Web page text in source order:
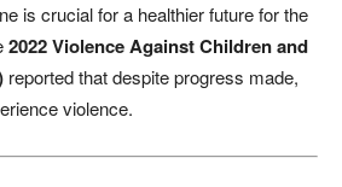
is crucial for a healthier future for the
2022 Violence Against Children and
reported that despite progress made,
violence.